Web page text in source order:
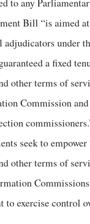
to any
Bill “is aimed
under
a fixed
other terms of
Commission
seek to
other terms of
to exercise control